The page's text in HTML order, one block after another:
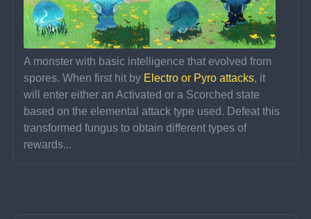
A monster with basic intelligence that evolved from
spores. When first hit by Electro or Pyro attacks, it
will enter either an Activated or a Scorched state
based on the elemental attack type used. Defeat this
transformed fungus to obtain different types of
rewards...